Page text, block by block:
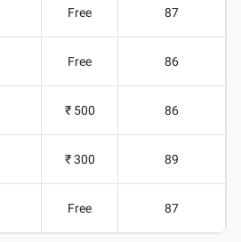
Free 87
Free 86
₹ 500 86
₹ 300 89
Free 87